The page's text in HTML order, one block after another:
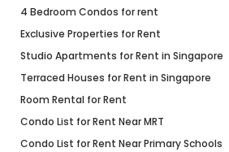
4 Bedroom Condos for rent
Exclusive Properties for Rent
Studio Apartments for Rent in Singapore
Terraced Houses for Rent in Singapore
Room Rental for Rent
Condo List for Rent Near MRT
Condo List for Rent Near Primary Schools